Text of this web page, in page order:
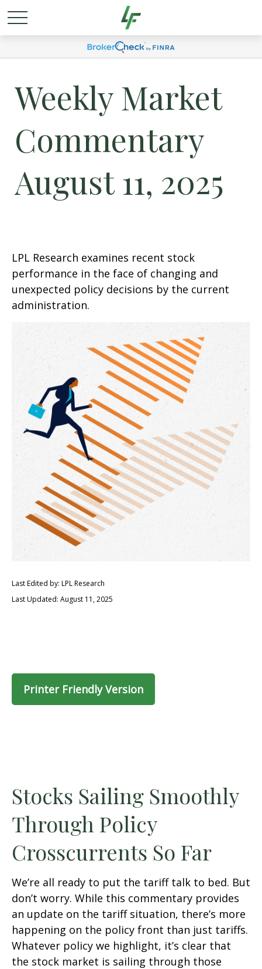
Weekly Market
Commentary
August 11, 2025
LPL Research examines recent stock
performance in the face of changing and
unexpected policy decisions by the current
administration.
Last Edited by: LPL Research
Last Updated: August 11, 2025
Printer Friendly Version
Stocks Sailing Smoothly
Through Policy
Crosscurrents So Far
We’re all ready to put the tariff talk to bed. But
don’t worry. While this commentary provides
an update on the tariff situation, there’s more
happening on the policy front than just tariffs.
Whatever policy we highlight, it’s clear that
the stock market is sailing through those